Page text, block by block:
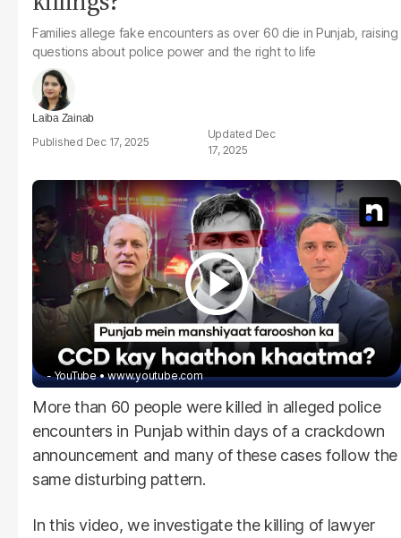
Families allege fake encounters as over 60 die in Punjab, raising
questions about police power and the right to life
Laiba Zainab
Dec 17, 2025
Dec
17, 2025
- YouTube www.youtube.com
More than 60 people were killed in alleged police
encounters in Punjab within days of a crackdown
announcement and many of these cases follow the
same disturbing pattern.
In this video, we investigate the killing of lawyer